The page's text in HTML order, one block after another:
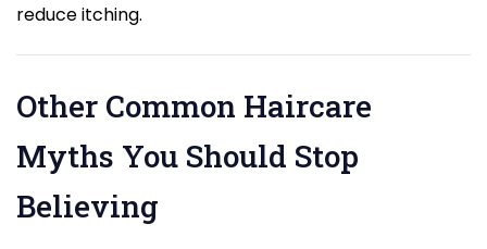
reduce itching.
Other Common Haircare
Myths You Should Stop
Believing